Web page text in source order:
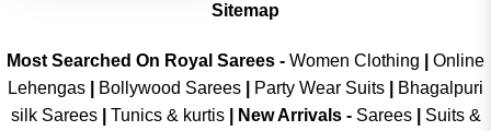
Sitemap
Most Searched On Royal Sarees - Women Clothing
Online
Lehengas
Bollywood Sarees Party Wear Suits
Bhagalpuri
silk Sarees| Tunics & kurtis| New Arrivals- Sarees|
Suits &